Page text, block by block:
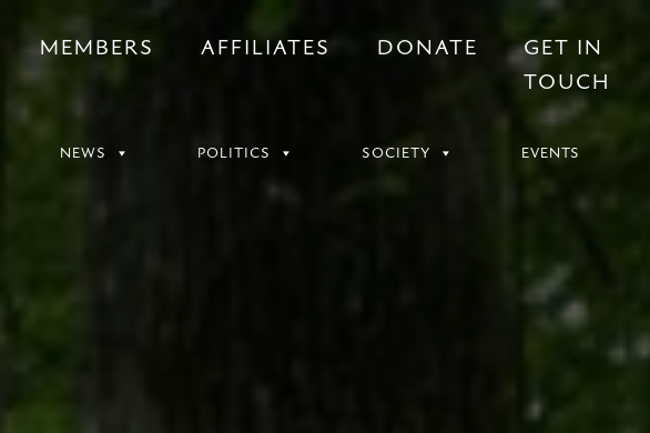
MEMBERS AFFILIATES DONATE
GET IN
TOUCH
NEWS POLITICS SOCIETY EVENTS